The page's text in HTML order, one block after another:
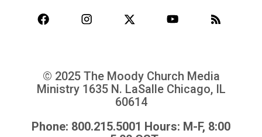
© 2025 The Moody Church Media
Ministry 1635 N. LaSalle Chicago, IL
60614
Phone: 800.215.5001 Hours: M-F, 8:00